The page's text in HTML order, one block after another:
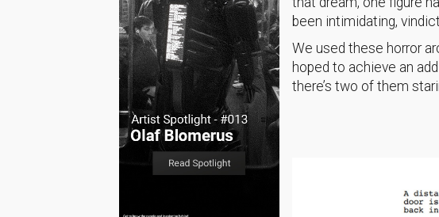
been intimidating,
We used these horror
hoped to achieve an
there’s two of them